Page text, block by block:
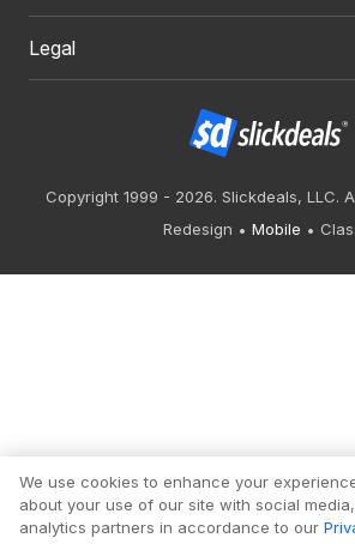
Legal
Copyright 1999 - 2026. Slickdeals, LLC.
Redesign
Mobile
We use cookies to enhance your
about your use of our site with social
analytics partners in accordance to our